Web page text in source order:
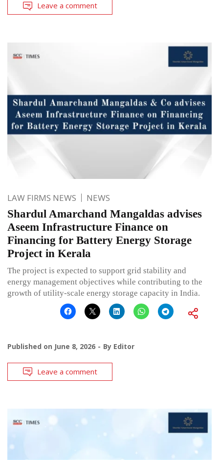
Leave a comment
LAW FIRMS NEWS NEWS
Shardul Amarchand Mangaldas advises
Aseem Infrastructure Finance on
Financing for Battery Energy Storage
Project in Kerala
The project is expected to support grid stability and
energy management objectives while contributing to the
growth of utility-scale energy storage capacity in India.
Published on June 8, 2026 By Editor
Leave a comment